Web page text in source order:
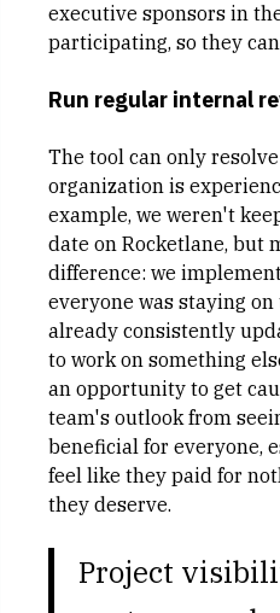
executive sponsors in
participating, so they
Run regular internal
The tool can only
organization is
example, we weren't
date on Rocketlane, but
difference: we
everyone was staying
already consistently
to work on something
an opportunity to get
team's outlook from
beneficial for everyone,
feel like they paid for
they deserve.
Project